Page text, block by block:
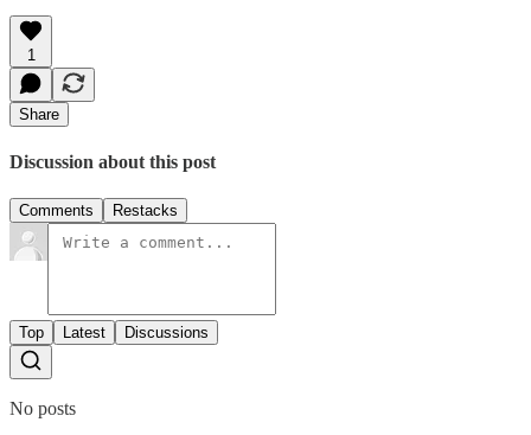
1
Share
Discussion about this post
Comments Restacks
Top Latest Discussions
No posts